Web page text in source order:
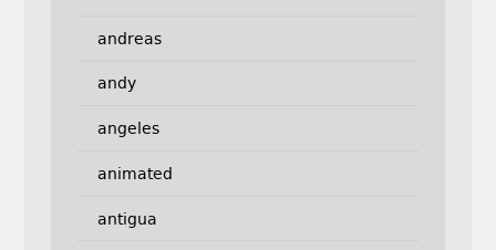
andreas
andy
angeles
animated
antigua